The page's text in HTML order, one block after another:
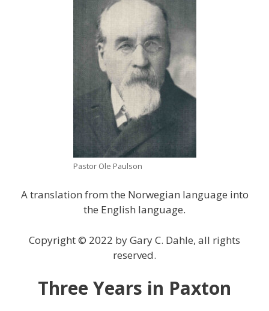
Pastor Ole Paulson
A translation from the Norwegian language into
the English language.
Copyright © 2022 by Gary C. Dahle, all rights
reserved.
Three Years in Paxton